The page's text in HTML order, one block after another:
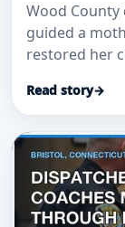
Wood County
guided a
restored her
Read story→